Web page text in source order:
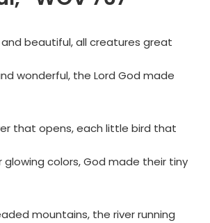
beautiful, all creatures great
wonderful, the Lord God made
that opens, each little bird that
colors, God made their tiny
mountains, the river running